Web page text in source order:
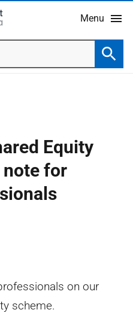
Menu
Equity
note for
on our
scheme.